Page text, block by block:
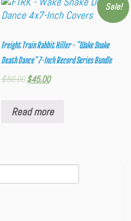
Sale!
Freight Train Rabbit Killer – “Wake Snake
Death Dance” 7-Inch Record Series Bundle
$50.00 $45.00
Read more